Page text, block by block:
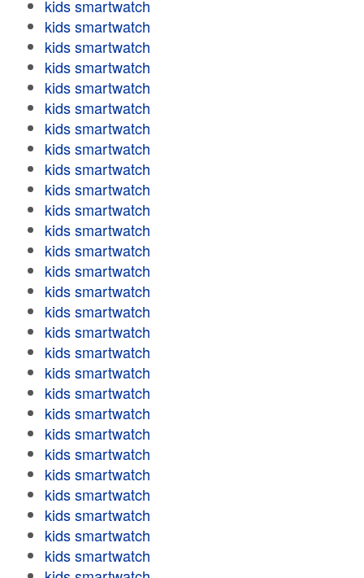
kids smartwatch
kids smartwatch
kids smartwatch
kids smartwatch
kids smartwatch
kids smartwatch
kids smartwatch
kids smartwatch
kids smartwatch
kids smartwatch
kids smartwatch
kids smartwatch
kids smartwatch
kids smartwatch
kids smartwatch
kids smartwatch
kids smartwatch
kids smartwatch
kids smartwatch
kids smartwatch
kids smartwatch
kids smartwatch
kids smartwatch
kids smartwatch
kids smartwatch
kids smartwatch
kids smartwatch
kids smartwatch